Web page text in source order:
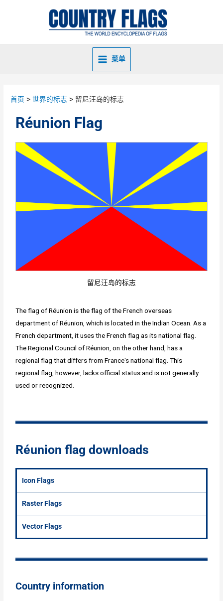
菜单
首页 世界的标志 留尼汪岛的标志
Réunion Flag
留尼汪岛的标志
The flag of Réunion is the flag of the French overseas
department of Réunion, which is located in the Indian Ocean. As a
French department, it uses the French flag as its national flag.
The Regional Council of Réunion, on the other hand, has a
regional flag that differs from France's national flag. This
regional flag, however, lacks official status and is not generally
used or recognized.
Réunion flag downloads
Icon Flags
Raster Flags
Vector Flags
Country information